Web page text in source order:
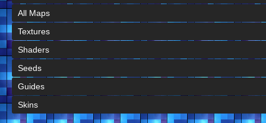
All Maps
Textures
Shaders
Seeds
Guides
Skins